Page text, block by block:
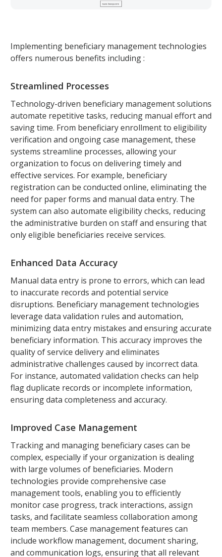
Implementing beneficiary management technologies
offers numerous benefits including :
Streamlined Processes
Technology-driven beneficiary management solutions
automate repetitive tasks, reducing manual effort and
saving time. From beneficiary enrollment to eligibility
verification and ongoing case management, these
systems streamline processes, allowing your
organization to focus on delivering timely and
effective services. For example, beneficiary
registration can be conducted online, eliminating the
need for paper forms and manual data entry. The
system can also automate eligibility checks, reducing
the administrative burden on staff and ensuring that
only eligible beneficiaries receive services.
Enhanced Data Accuracy
Manual data entry is prone to errors, which can lead
to inaccurate records and potential service
disruptions. Beneficiary management technologies
leverage data validation rules and automation,
minimizing data entry mistakes and ensuring accurate
beneficiary information. This accuracy improves the
quality of service delivery and eliminates
administrative challenges caused by incorrect data.
For instance, automated validation checks can help
flag duplicate records or incomplete information,
ensuring data completeness and accuracy.
Improved Case Management
Tracking and managing beneficiary cases can be
complex, especially if your organization is dealing
with large volumes of beneficiaries. Modern
technologies provide comprehensive case
management tools, enabling you to efficiently
monitor case progress, track interactions, assign
tasks, and facilitate seamless collaboration among
team members. Case management features can
include workflow management, document sharing,
and communication logs, ensuring that all relevant